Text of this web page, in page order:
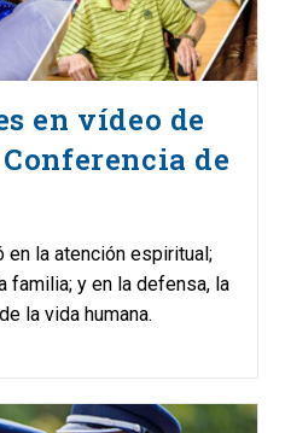
en vídeo de
de
en la atención espiritual;
familia; y en la defensa, la
la vida humana.